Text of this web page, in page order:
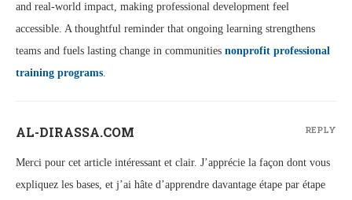
and real-world impact, making professional development feel
accessible. A thoughtful reminder that ongoing learning strengthens
teams and fuels lasting change in communities nonprofit professional
training programs.
AL-DIRASSA.COM
Merci pour cet article intéressant et clair. J’apprécie la façon dont vous
expliquez les bases, et j’ai hâte d’apprendre davantage étape par étape
REPLY